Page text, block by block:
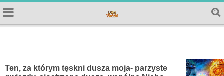
Ten, za którym tęskni dusza moja- parzyste